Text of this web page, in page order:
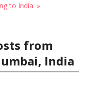
to India
from
India